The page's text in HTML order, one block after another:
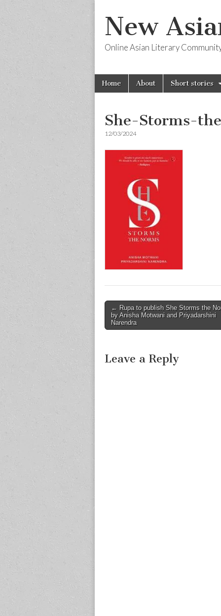
New
Online Asian Literary
Main
menu
Skip
Home About Short stories
She-Storms-
12/03/2024
Post
navigation
← Rupa to publish She Storms the
by Anisha Motwani and Priyadarshini
Narendra
Leave a Reply